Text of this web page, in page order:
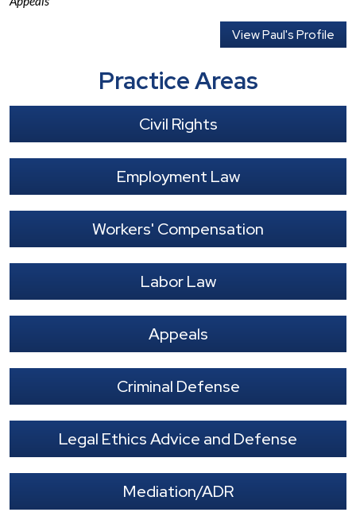
View Paul's Profile
Practice Areas
Civil Rights
Employment Law
Workers' Compensation
Labor Law
Appeals
Criminal Defense
Legal Ethics Advice and Defense
Mediation/ADR